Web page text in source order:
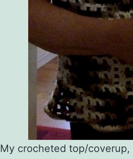
My crocheted top/